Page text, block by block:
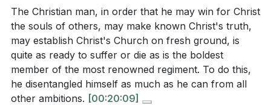
Reflect on your ambitions: Are they more focused
on earthly recognition or on glorifying God and
advancing His kingdom? What changes can you
make to align your ambitions with God's purposes?
[36:01]
The Christian man, in order that he may win for Christ
the souls of others, may make known Christ's truth,
may establish Christ's Church on fresh ground, is
quite as ready to suffer or die as is the boldest
member of the most renowned regiment. To do this,
he disentangled himself as much as he can from all
other ambitions. [00:20:09]